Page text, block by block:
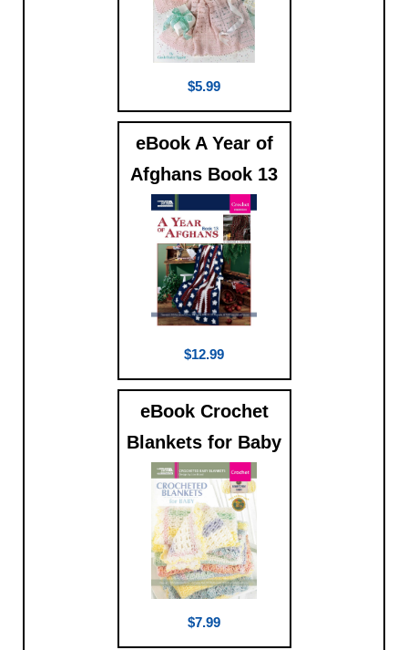
$5.99
eBook A Year of
Afghans Book 13
$12.99
eBook Crochet
Blankets for Baby
$7.99